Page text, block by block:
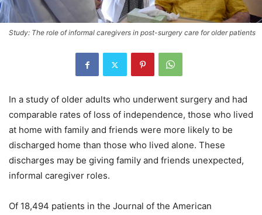
Study: The role of informal caregivers in post-surgery care for older patients
In a study of older adults who underwent surgery and had
comparable rates of loss of independence, those who lived
at home with family and friends were more likely to be
discharged home than those who lived alone. These
discharges may be giving family and friends unexpected,
informal caregiver roles.
Of 18,494 patients in the Journal of the American